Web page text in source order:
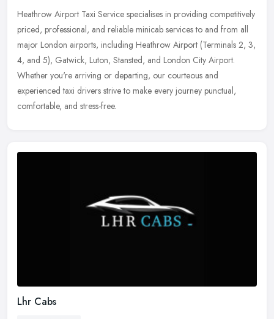
Heathrow Airport Taxi Service specialises in providing competitively
priced, professional, and reliable minicab services to and from all
major London airports, including Heathrow Airport (Terminals 2, 3,
4, and 5), Gatwick, Luton, Stansted, and London City Airport.
Whether you're arriving or departing, our courteous and
experienced taxi drivers strive to make every journey punctual,
comfortable, and stress-free.
Lhr Cabs